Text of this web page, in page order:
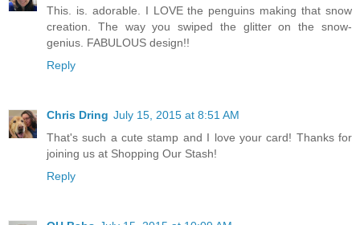
This. is. adorable. I LOVE the penguins making that snow
creation. The way you swiped the glitter on the snow-
genius. FABULOUS design!!
Reply
Chris Dring July 15, 2015 at 8:51 AM
That's such a cute stamp and I love your card! Thanks for
joining us at Shopping Our Stash!
Reply